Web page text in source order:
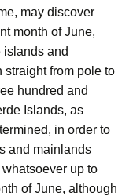
may discover
month of June,
islands and
from pole to
hundred and
Islands, as
in order to
and mainlands
up to
of June, although